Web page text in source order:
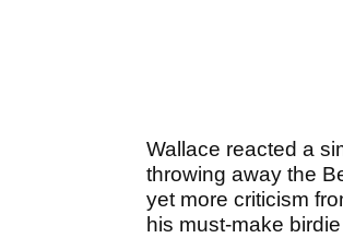
Wallace reacted a
throwing away the
yet more criticism
his must-make